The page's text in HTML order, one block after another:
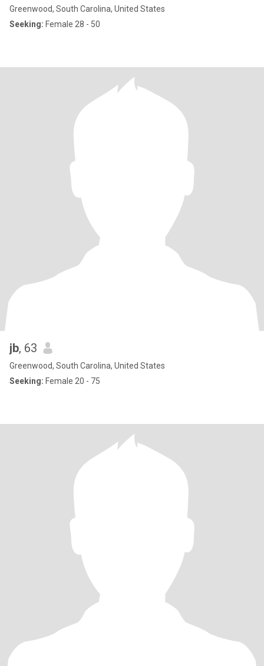
Greenwood, South Carolina, United States
Seeking: Female 28 - 50
jb, 63
Greenwood, South Carolina, United States
Seeking: Female 20 - 75